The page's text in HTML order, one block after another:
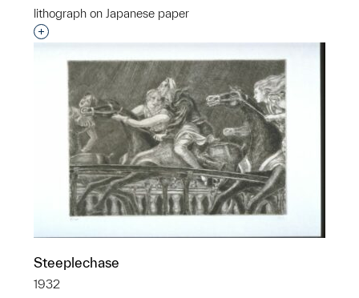
lithograph on Japanese paper
Interested in adding this object to a group?
Steeplechase
1932